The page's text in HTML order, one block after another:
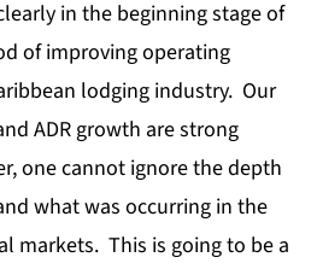
in the beginning stage of
of improving operating
lodging industry. Our
ADR growth are strong
one cannot ignore the depth
what was occurring in the
markets. This is going to be a